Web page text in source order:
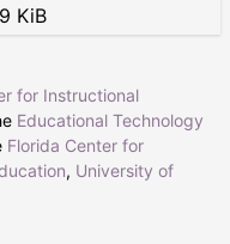
KiB
for Instructional
Educational Technology
Florida Center for
, University of